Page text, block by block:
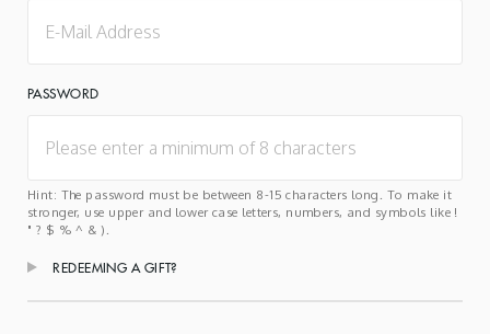
PASSWORD
Hint: The password must be between 8-15 characters long. To make it
stronger, use upper and lower case letters, numbers, and symbols like !
" ? $ % ^ & ).
REDEEMING A GIFT?